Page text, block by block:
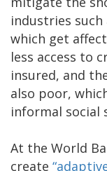
industries
which get
less access to
insured, and
also poor,
informal social
At the World
create